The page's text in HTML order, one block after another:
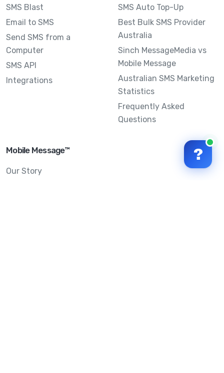
SMS Blast
Email to SMS
Send SMS from a
Computer
SMS API
Integrations
SMS Auto Top-Up
Best Bulk SMS Provider
Australia
Sinch MessageMedia vs
Mobile Message
Australian SMS Marketing
Statistics
Frequently Asked
Questions
Mobile Message™
Our Story
?